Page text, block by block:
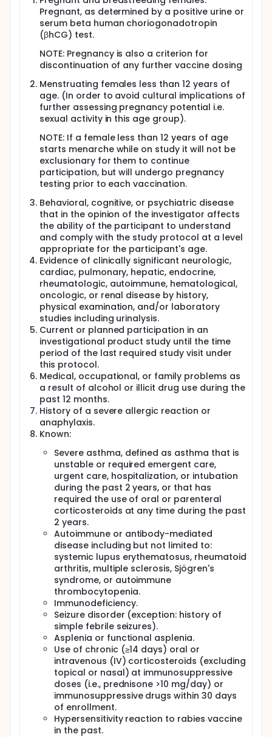
Arm 1b (n=120): 10µg of R21 with 50µg Matrix-M1
on study day 0, 28, 56 +/- 392
Arm 2b (n = 120): Control vaccine (rabies
vaccine) on study day 0, 28, 56 +/- 392
Arm 3b (n = 120): 6µg of Pfs230D1-CRM197 + 10µg
of R21 with 50µg Matrix-M1 single vial
coformulation on study day 0, 28, 56 +/- 392
Participants 18-50 years of age (n = 300) (1:1:1
randomization):
on study day 0, 28, 56 +/- 392
Arm 2c (n = 100): Control vaccine (rabies
vaccine) on study day 0, 28, 56 +/- 392
Arm 3c (n = 100): 6µg of Pfs230D1-CRM197 + 10µg
of R21 with 50µg Matrix-M1 single vial
coformulation on study day 0, 28, 56 +/- 392
Pregnant, as determined by a positive urine or
serum beta human choriogonadotropin
(βhCG) test.
NOTE: Pregnancy is also a criterion for
discontinuation of any further vaccine dosing
Menstruating females less than 12 years of
age. (In order to avoid cultural implications of
further assessing pregnancy potential i.e.
sexual activity in this age group).
NOTE: If a female less than 12 years of age
starts menarche while on study it will not be
exclusionary for them to continue
participation, but will undergo pregnancy
testing prior to each vaccination.
Behavioral, cognitive, or psychiatric disease
that in the opinion of the investigator affects
the ability of the participant to understand
and comply with the study protocol at a level
appropriate for the participant's age.
Evidence of clinically significant neurologic,
cardiac, pulmonary, hepatic, endocrine,
rheumatologic, autoimmune, hematological,
oncologic, or renal disease by history,
physical examination, and/or laboratory
studies including urinalysis.
Current or planned participation in an
investigational product study until the time
period of the last required study visit under
this protocol.
Medical, occupational, or family problems as
a result of alcohol or illicit drug use during the
past 12 months.
History of a severe allergic reaction or
anaphylaxis.
Known:
Severe asthma, defined as asthma that is
unstable or required emergent care,
urgent care, hospitalization, or intubation
during the past 2 years, or that has
required the use of oral or parenteral
corticosteroids at any time during the past
2 years.
Autoimmune or antibody-mediated
disease including but not limited to:
systemic lupus erythematosus, rheumatoid
arthritis, multiple sclerosis, Sjögren's
syndrome, or autoimmune
thrombocytopenia.
Immunodeficiency.
Seizure disorder (exception: history of
simple febrile seizures).
Asplenia or functional asplenia.
Use of chronic (≥14 days) oral or
intravenous (IV) corticosteroids (excluding
topical or nasal) at immunosuppressive
doses (i.e., prednisone >10 mg/day) or
immunosuppressive drugs within 30 days
of enrollment.
Hypersensitivity reaction to rabies vaccine
in the past.